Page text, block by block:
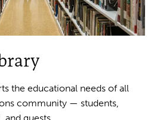
the educational needs of all
community — students,